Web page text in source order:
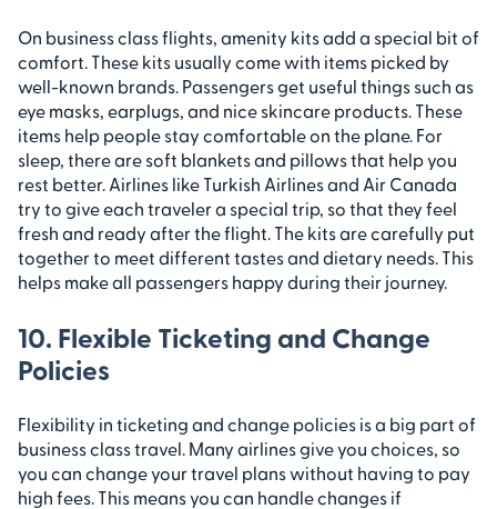
On business class flights, amenity kits add a special bit of
comfort. These kits usually come with items picked by
well-known brands. Passengers get useful things such as
eye masks, earplugs, and nice skincare products. These
items help people stay comfortable on the plane. For
sleep, there are soft blankets and pillows that help you
rest better. Airlines like Turkish Airlines and Air Canada
try to give each traveler a special trip, so that they feel
fresh and ready after the flight. The kits are carefully put
together to meet different tastes and dietary needs. This
helps make all passengers happy during their journey.
10. Flexible Ticketing and Change
Policies
Flexibility in ticketing and change policies is a big part of
business class travel. Many airlines give you choices, so
you can change your travel plans without having to pay
high fees. This means you can handle changes if